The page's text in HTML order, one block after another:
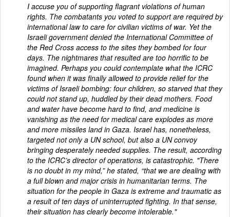
I accuse you of supporting flagrant violations of human
rights. The combatants you voted to support are required by
international law to care for civilian victims of war. Yet the
Israeli government denied the International Committee of
the Red Cross access to the sites they bombed for four
days. The nightmares that resulted are too horrific to be
imagined. Perhaps you could contemplate what the ICRC
found when it was finally allowed to provide relief for the
victims of Israeli bombing: four children, so starved that they
could not stand up, huddled by their dead mothers. Food
and water have become hard to find, and medicine is
vanishing as the need for medical care explodes as more
and more missiles land in Gaza. Israel has, nonetheless,
targeted not only a UN school, but also a UN convoy
bringing desperately needed supplies. The result, according
to the ICRC’s director of operations, is catastrophic. "There
is no doubt in my mind,” he stated, “that we are dealing with
a full blown and major crisis in humanitarian terms. The
situation for the people in Gaza is extreme and traumatic as
a result of ten days of uninterrupted fighting. In that sense,
their situation has clearly become intolerable."